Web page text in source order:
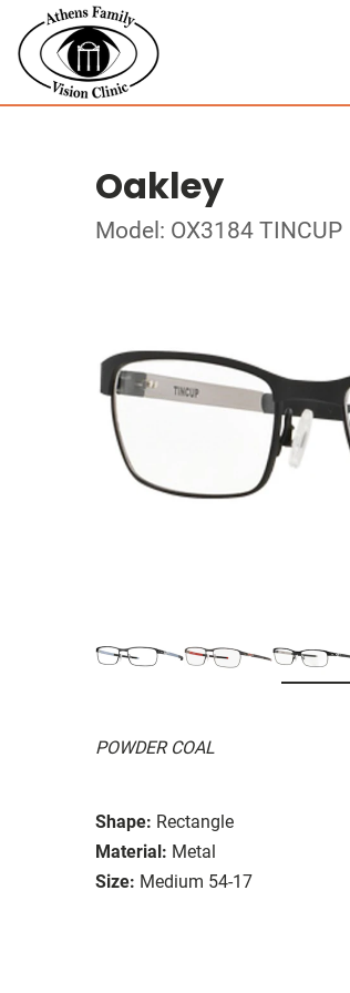
Oakley
Model: OX3184 TINCUP
POWDER COAL
Shape: Rectangle
Material: Metal
Size: Medium 54-17